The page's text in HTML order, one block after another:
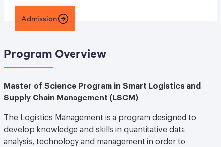
Admission
Program Overview
Master of Science Program in Smart Logistics and
Supply Chain Management (LSCM)
The Logistics Management is a program designed to
develop knowledge and skills in quantitative data
analysis, technology and management in order to